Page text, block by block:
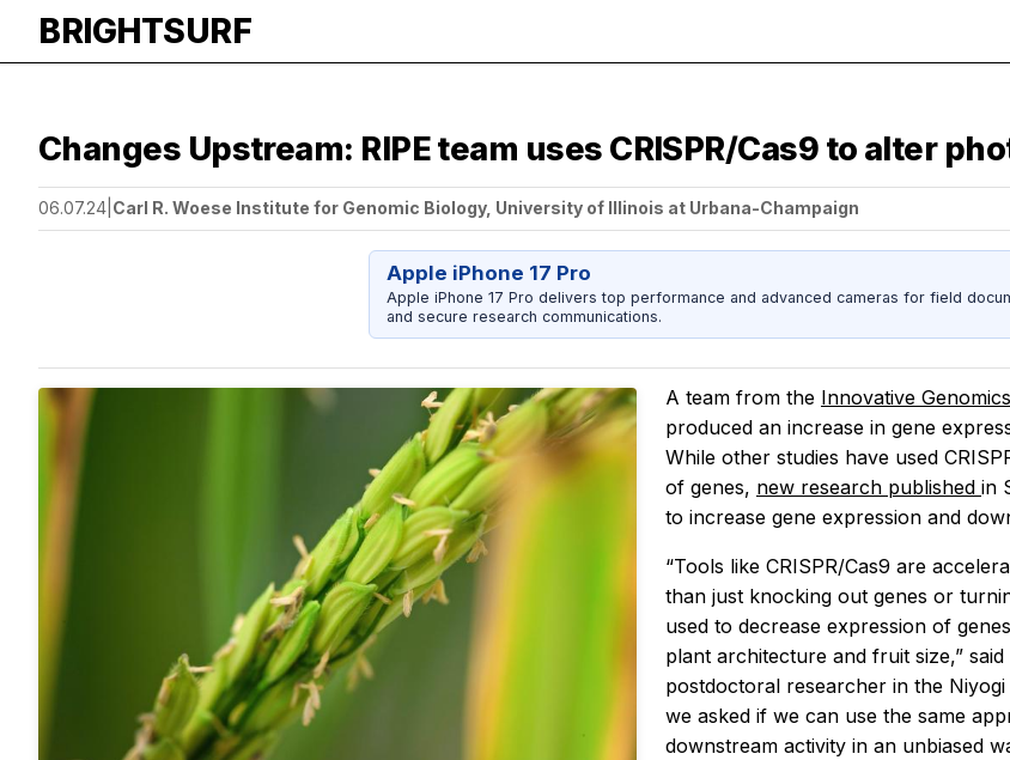
BRIGHTSURF
Changes Upstream: RIPE team uses CRISPR/Cas9 to alter
06.07.24 Carl R. Woese Institute for Genomic Biology, University of Illinois at Urbana-Champaign
Apple iPhone 17 Pro
Apple iPhone 17 Pro delivers top performance and advanced cameras for field
and secure research communications.
A team from the Innovative
produced an increase in gene
While other studies have used
of genes, new research published in
to increase gene expression and
“Tools like CRISPR/Cas9 are
than just knocking out genes or
used to decrease expression of
plant architecture and fruit size,”
postdoctoral researcher in the
we asked if we can use the same
downstream activity in an unbiased